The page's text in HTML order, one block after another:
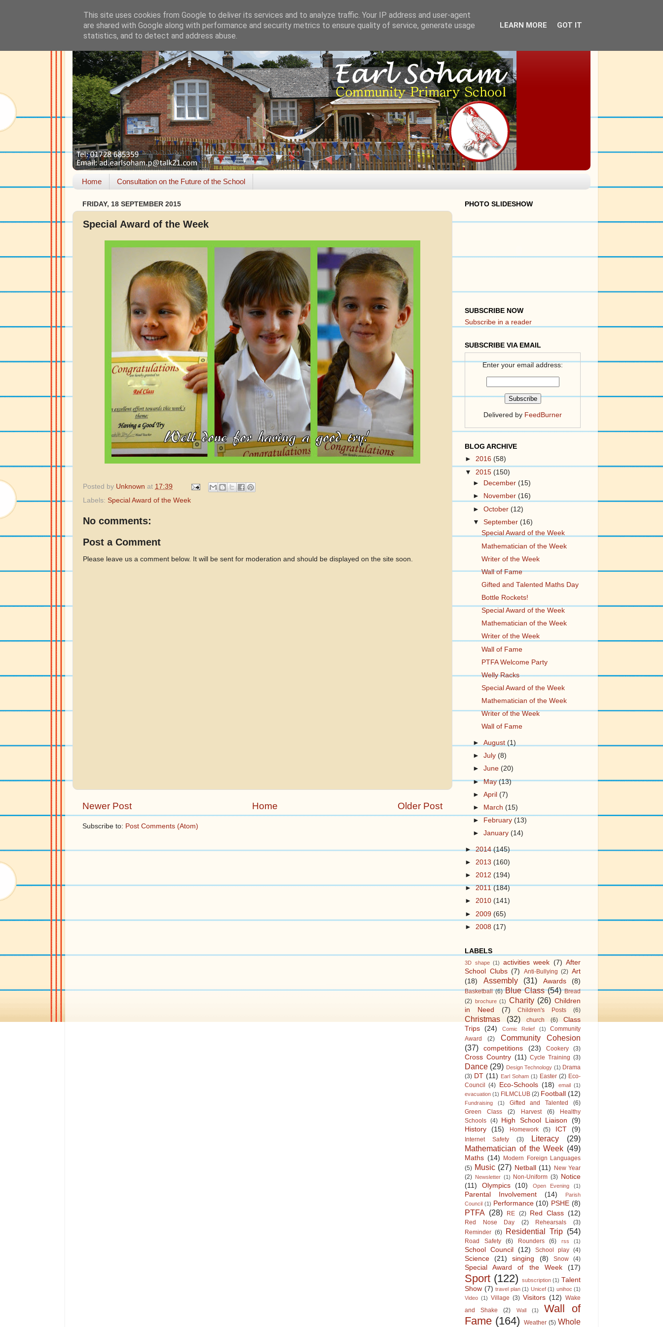
Home Consultation on the Future of the School
FRIDAY, 18 SEPTEMBER 2015
Special Award of the Week
Posted by Unknown at 17:39
Labels: Special Award of the Week
No comments:
Post a Comment
Please leave us a comment below. It will be sent for moderation and should be displayed on the site soon.
Newer Post Older Post
Home
Subscribe to: Post Comments (Atom)
PHOTO SLIDESHOW
SUBSCRIBE NOW
Subscribe in a reader
SUBSCRIBE VIA EMAIL
Enter your email address:
Delivered by FeedBurner
BLOG ARCHIVE
► 2016 (58)
▼ 2015 (150)
►
December(15)
►
November(16)
►October(12)
▼September(16)
Special Award of the Week
Mathematician of the Week
Writer of the Week
Wall of Fame
Gifted and Talented Maths Day
Bottle Rockets!
Special Award of the Week
Mathematician of the Week
Writer of the Week
Wall of Fame
PTFA Welcome Party
Welly Racks
Special Award of the Week
Mathematician of the Week
Writer of the Week
Wall of Fame
►August(1)
►July(8)
►June(20)
►May(13)
►April(7)
►
March(15)
►
February(13)
►January(14)
►2014(145)
► 2013 (160)
► 2012 (194)
►2011(184)
► 2010 (141)
► 2009 (65)
► 2008 (17)
LABELS
3D shape (1) activities week (7) After
School Clubs (7) Anti-Bullying (2) Art
(18)
Assembly (31) Awards (8)
Basketball (6) Blue Class (54) Bread
(2) brochure (1) Charity (26) Children
in Need
(7) Children's Posts (6)
Christmas (32) church (6)
Class
Trips
(24) Comic Relief (1)
Community
Award
(2)
Community Cohesion
(37)
competitions (23) Cookery (3)
Cross Country (11) Cycle Training (3)
Dance (29) Design Technology (1) Drama
(3) DT (11) Earl Soham (1) Easter (2) Eco-
Council (4) Eco-Schools (18) email (1)
evacuation (1) FILMCLUB (2) Football (12)
Fundraising (1) Gifted and Talented
(6)
Green Class
(2) Harvest (6)
Healthy
Schools (4) High School Liaison
(9)
History
(15) Homework (5) ICT (9)
Internet Safety (3) Literacy
(29)
Mathematician of the Week (49)
Maths (14) Modern Foreign Languages
(5) Music (27) Netball (11) New Year
(2) Newsletter (1) Non-Uniform (3) Notice
(11)
Olympics (10) Open Evening (1)
Parental Involvement (14)
Parish
Council (1) Performance (10) PSHE (8)
PTFA (28) RE (2) Red Class (12)
Red Nose Day (2) Rehearsals
(3)
Reminder (6) Residential Trip (54)
Road Safety (6) Rounders (6) rss (1)
School Council (12) School play (4)
Science (21) singing (8) Snow (4)
Special Award of the Week (17)
Sport (122) subscription (1) Talent
Show (7) travel plan (1) Unicef (1) unihoc (1)
Video (1) Village (3) Visitors (12) Wake
and Shake
(2) Wall (1)
Wall of
Fame (164) Weather (5) Whole
This site uses cookies from Google to deliver its services and to analyze traffic. Your IP address and user-agent
are shared with Google along with performance and security metrics to ensure quality of service, generate usage
statistics, and to detect and address abuse.
LEARN MORE GOT IT